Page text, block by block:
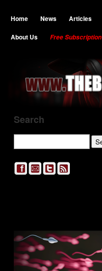
Home News Articles
About Us
Free Subscription
Search